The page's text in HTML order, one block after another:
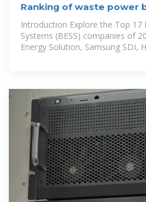
Ranking of waste power
container companies
Introduction Explore the Top 17
Systems (BESS) companies of
Energy Solution, Samsung SDI,